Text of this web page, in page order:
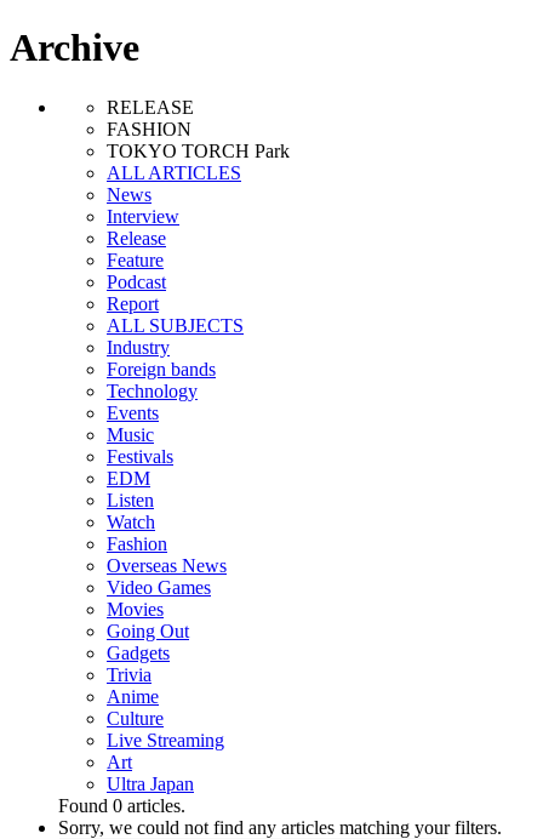
Archive
RELEASE
FASHION
TOKYO TORCH Park
ALL ARTICLES
News
Interview
Release
Feature
Podcast
Report
ALL SUBJECTS
Industry
Foreign bands
Technology
Events
Music
Festivals
EDM
Listen
Watch
Fashion
Overseas News
Video Games
Movies
Going Out
Gadgets
Trivia
Anime
Culture
Live Streaming
Art
Ultra Japan
Found 0 articles.
Sorry, we could not find any articles matching your filters.